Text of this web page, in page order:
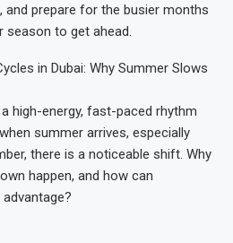
and prepare for the busier months
season to get ahead.
in Dubai: Why Summer Slows
high-energy, fast-paced rhythm
summer arrives, especially
there is a noticeable shift. Why
happen, and how can